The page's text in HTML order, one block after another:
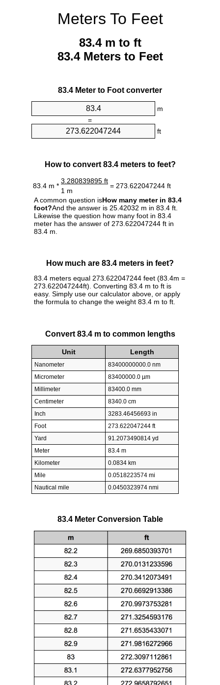
Meters To Feet
83.4 m to ft
83.4 Meters to Feet
83.4 Meter to Foot converter
m
=
ft
How to convert 83.4 meters to feet?
83.4 m *
3.280839895 ft
= 273.622047244 ft
1 m
A common question isHow many meter in 83.4
foot?And the answer is 25.42032 m in 83.4 ft.
Likewise the question how many foot in 83.4
meter has the answer of 273.622047244 ft in
83.4 m.
How much are 83.4 meters in feet?
83.4 meters equal 273.622047244 feet (83.4m =
273.622047244ft). Converting 83.4 m to ft is
easy. Simply use our calculator above, or apply
the formula to change the weight 83.4 m to ft.
Convert 83.4 m to common lengths
Unit Length
Nanometer
83400000000.0 nm
Micrometer
83400000.0 µm
Millimeter
83400.0 mm
Centimeter
8340.0 cm
Inch
3283.46456693 in
Foot
273.622047244 ft
Yard
91.2073490814 yd
Meter
83.4 m
Kilometer
0.0834 km
Mile
0.0518223574 mi
Nautical mile
0.0450323974 nmi
83.4 Meter Conversion Table